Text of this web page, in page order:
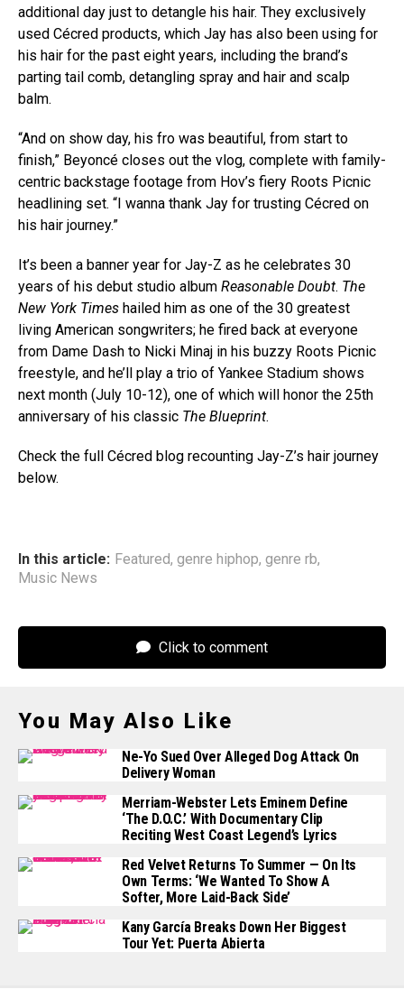
additional day just to detangle his hair. They exclusively
used Cécred products, which Jay has also been using for
his hair for the past eight years, including the brand’s
parting tail comb, detangling spray and hair and scalp
balm.
“And on show day, his fro was beautiful, from start to
finish,” Beyoncé closes out the vlog, complete with family-
centric backstage footage from Hov’s fiery Roots Picnic
headlining set. “I wanna thank Jay for trusting Cécred on
his hair journey.”
It’s been a banner year for Jay-Z as he celebrates 30
years of his debut studio album Reasonable Doubt. The
New York Times hailed him as one of the 30 greatest
living American songwriters; he fired back at everyone
from Dame Dash to Nicki Minaj in his buzzy Roots Picnic
freestyle, and he’ll play a trio of Yankee Stadium shows
next month (July 10-12), one of which will honor the 25th
anniversary of his classic The Blueprint.
Check the full Cécred blog recounting Jay-Z’s hair journey
below.
In this article: Featured, genre hiphop, genre rb,
Music News
Click to comment
You May Also Like
Ne-Yo Sued Over Alleged Dog Attack On
Delivery Woman
Merriam-Webster Lets Eminem Define
‘The D.O.C.’ With Documentary Clip
Reciting West Coast Legend’s Lyrics
Red Velvet Returns To Summer — On Its
Own Terms: ‘We Wanted To Show A
Softer, More Laid-Back Side’
Kany García Breaks Down Her Biggest
Tour Yet: Puerta Abierta